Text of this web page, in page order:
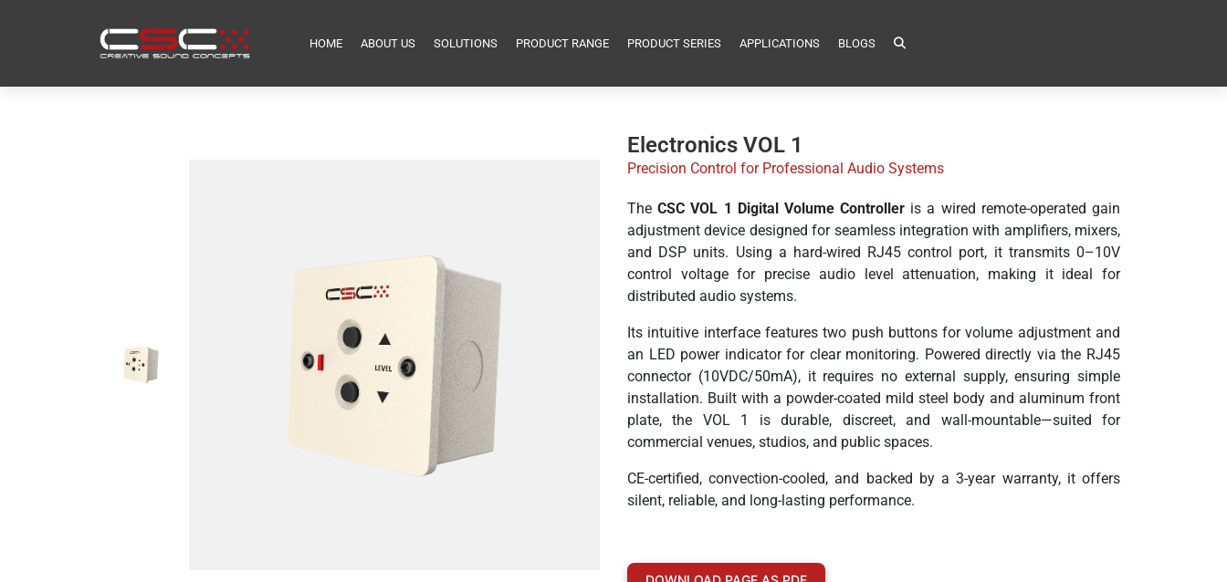
HOME ABOUT US SOLUTIONS PRODUCT RANGE PRODUCT SERIES APPLICATIONS BLOGS
Electronics VOL 1
Precision Control for Professional Audio Systems
TheCSC VOL 1 Digital Volume Controller is a wired remote-operated gain
adjustment device designed for seamless integration with amplifiers, mixers,
and DSP units. Using a hard-wired RJ45 control port, it transmits 0–10V
control voltage for precise audio level attenuation, making it ideal for
distributed audio systems.
Its intuitive interface features two push buttons for volume adjustment and
an LED power indicator for clear monitoring. Powered directly via the RJ45
connector (10VDC/50mA), it requires no external supply, ensuring simple
installation. Built with a powder-coated mild steel body and aluminum front
plate, the VOL 1 is durable, discreet, and wall-mountable—suited for
commercial venues, studios, and public spaces.
CE-certified, convection-cooled, and backed by a 3-year warranty, it offers
silent, reliable, and long-lasting performance.